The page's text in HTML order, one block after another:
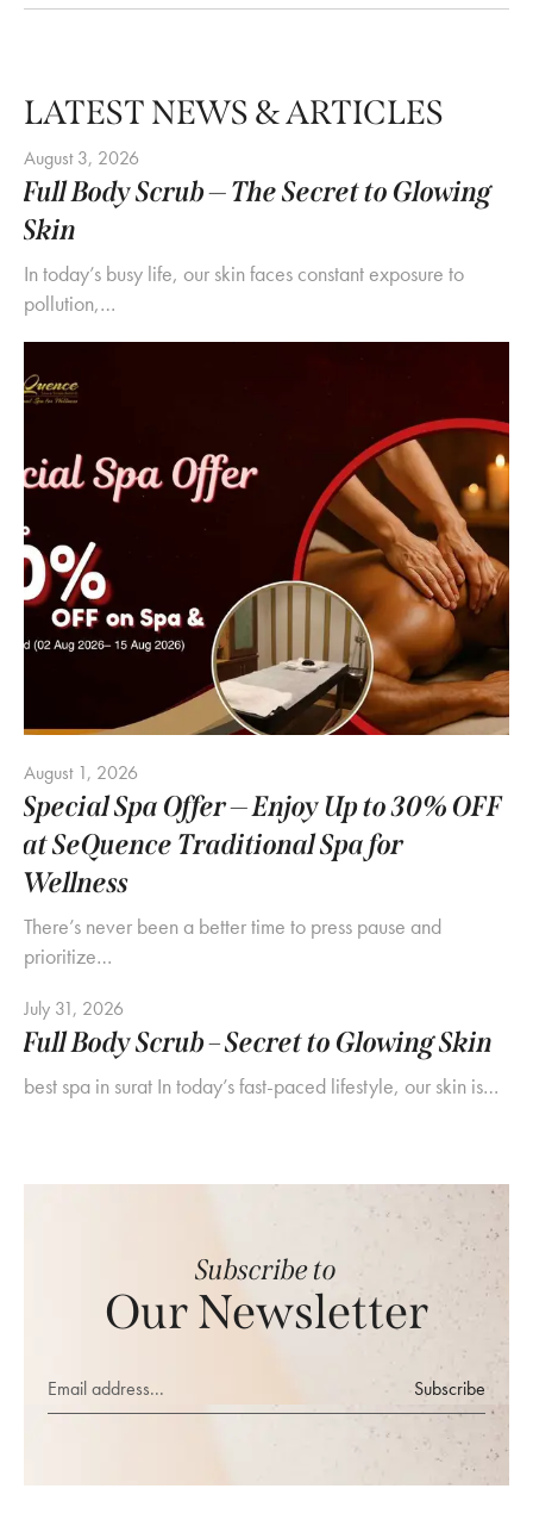
LATEST NEWS & ARTICLES
August 3, 2026
Full Body Scrub — The Secret to Glowing
Skin
In today’s busy life, our skin faces constant exposure to
pollution,…
August 1, 2026
Special Spa Offer — Enjoy Up to 30% OFF
at SeQuence Traditional Spa for
Wellness
There’s never been a better time to press pause and
prioritize…
July 31, 2026
Full Body Scrub – Secret to Glowing Skin
best spa in surat In today’s fast-paced lifestyle, our skin is…
Subscribe to
Our Newsletter
Subscribe